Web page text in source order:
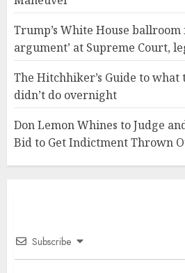
Trump’s White House ballroom
argument’ at Supreme Court,
The Hitchhiker’s Guide to what
didn’t do overnight
Don Lemon Whines to Judge
Bid to Get Indictment Thrown
Subscribe